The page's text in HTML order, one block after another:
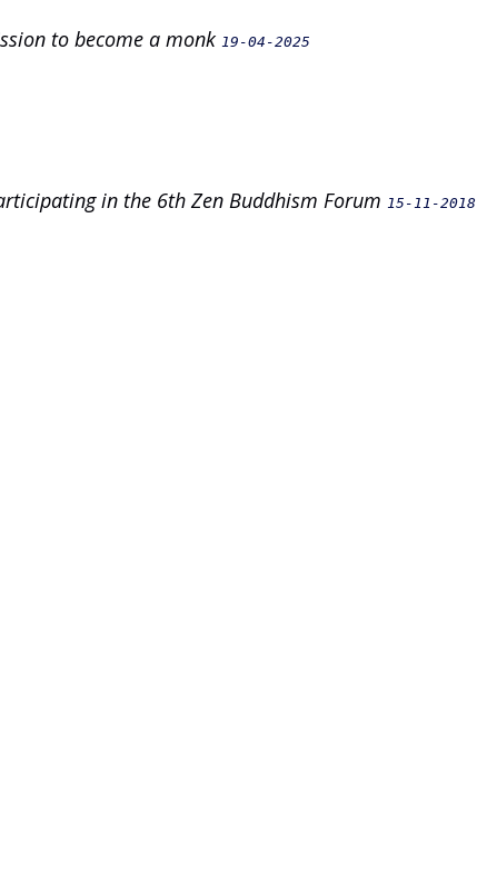
to become a monk 19-04-2025
in the 6th Zen Buddhism Forum 15-11-2018